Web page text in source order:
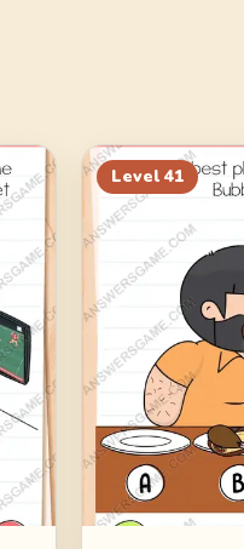
Level 41